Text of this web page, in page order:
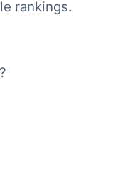
rankings.